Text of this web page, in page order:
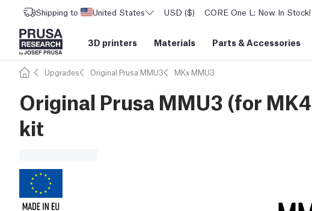
Shipping to United States USD ($) CORE One L: Now In Stock!
3D printers Materials Parts &Accessories
Upgrades Original Prusa MMU3 MKx MMU3
Original Prusa MMU3 (for
kit